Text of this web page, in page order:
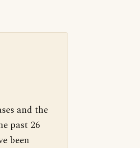
and the
past 26
been